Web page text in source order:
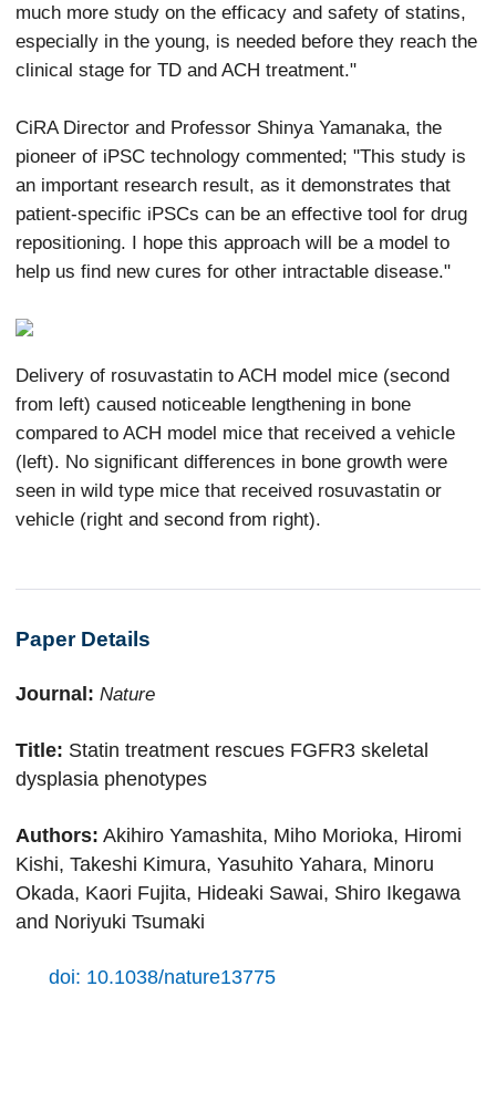
much more study on the efficacy and safety of statins,
especially in the young, is needed before they reach the
clinical stage for TD and ACH treatment."
CiRA Director and Professor Shinya Yamanaka, the
pioneer of iPSC technology commented; "This study is
an important research result, as it demonstrates that
patient-specific iPSCs can be an effective tool for drug
repositioning. I hope this approach will be a model to
help us find new cures for other intractable disease."
Delivery of rosuvastatin to ACH model mice (second
from left) caused noticeable lengthening in bone
compared to ACH model mice that received a vehicle
(left). No significant differences in bone growth were
seen in wild type mice that received rosuvastatin or
vehicle (right and second from right).
Paper Details
Journal: Nature
Title: Statin treatment rescues FGFR3 skeletal
dysplasia phenotypes
Authors: Akihiro Yamashita, Miho Morioka, Hiromi
Kishi, Takeshi Kimura, Yasuhito Yahara, Minoru
Okada, Kaori Fujita, Hideaki Sawai, Shiro Ikegawa
and Noriyuki Tsumaki
doi: 10.1038/nature13775